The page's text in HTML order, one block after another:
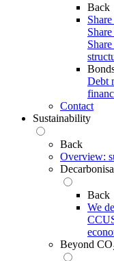
Back
Debt
Contact
Sustainability
Back
Overview:
Back
We
Beyond